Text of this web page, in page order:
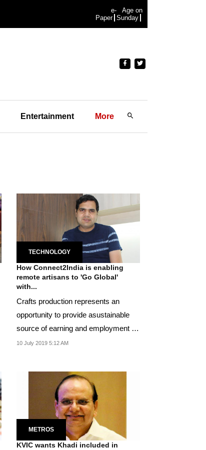
e-
Paper
Age on
Sunday
Entertainment More
TECHNOLOGY
How Connect2India is enabling
remote artisans to 'Go Global'
with...
Crafts production represents an
opportunity to provide asustainable
source of earning and employment for
an otherwise...
10 July 2019 5:12 AM
METROS
KVIC wants Khadi included in